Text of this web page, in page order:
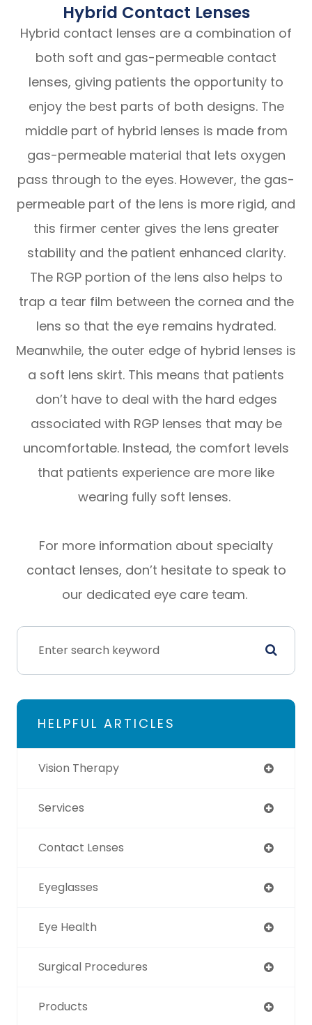
Hybrid Contact Lenses
Hybrid contact lenses are a combination of
both soft and gas-permeable contact
lenses, giving patients the opportunity to
enjoy the best parts of both designs. The
middle part of hybrid lenses is made from
gas-permeable material that lets oxygen
pass through to the eyes. However, the gas-
permeable part of the lens is more rigid, and
this firmer center gives the lens greater
stability and the patient enhanced clarity.
The RGP portion of the lens also helps to
trap a tear film between the cornea and the
lens so that the eye remains hydrated.
Meanwhile, the outer edge of hybrid lenses is
a soft lens skirt. This means that patients
don’t have to deal with the hard edges
associated with RGP lenses that may be
uncomfortable. Instead, the comfort levels
that patients experience are more like
wearing fully soft lenses.
For more information about specialty
contact lenses, don’t hesitate to speak to
our dedicated eye care team.
HELPFUL ARTICLES
Vision Therapy
Services
Contact Lenses
Eyeglasses
Eye Health
Surgical Procedures
Products